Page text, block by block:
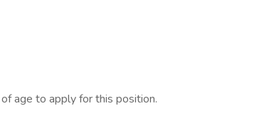
age to apply for this position.